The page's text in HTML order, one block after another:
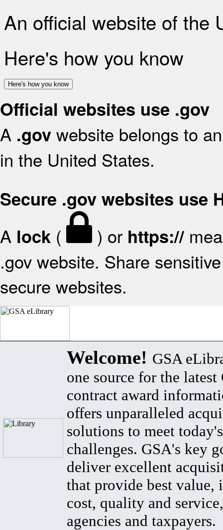
An official website of the
Here's how you know
Here's how you know
Official websites use .gov
A .gov website belongs to
in the United States.
Secure .gov websites use
A lock ( ) or https://
.gov website. Share
secure websites.
Welcome! GSA
one source for the latest
contract award
offers unparalleled
solutions to meet
challenges. GSA's key
deliver excellent
that provide best value,
cost, quality and
agencies and taxpayers.